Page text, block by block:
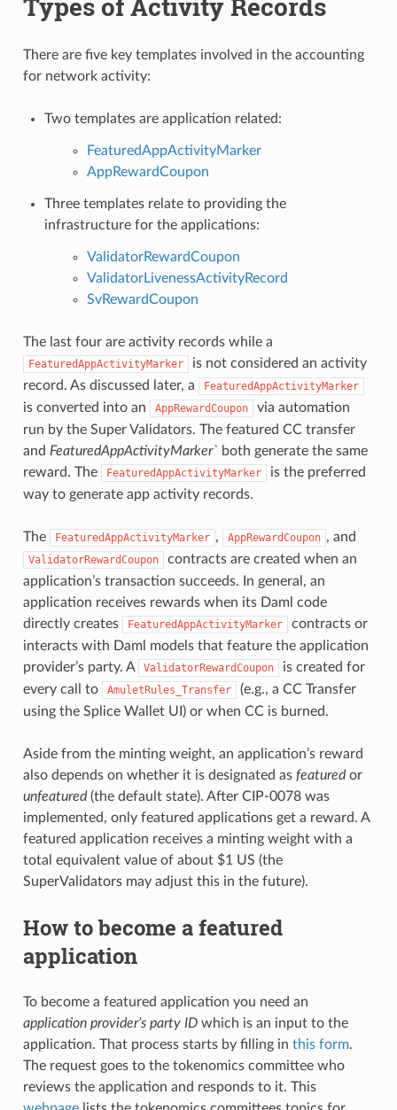
There are five key templates involved in the accounting
for network activity:
Two templates are application related:
FeaturedAppActivityMarker
AppRewardCoupon
Three templates relate to providing the
infrastructure for the applications:
ValidatorRewardCoupon
ValidatorLivenessActivityRecord
SvRewardCoupon
The last four are activity records while a
FeaturedAppActivityMarker
is not considered an activity
record. As discussed later, a
FeaturedAppActivityMarker
is converted into an AppRewardCoupon
via automation
run by the Super Validators. The featured CC transfer
and FeaturedAppActivityMarker` both generate the same
reward. The
FeaturedAppActivityMarker
is the preferred
way to generate app activity records.
The FeaturedAppActivityMarker , AppRewardCoupon , and
ValidatorRewardCoupon
contracts are created when an
application’s transaction succeeds. In general, an
application receives rewards when its Daml code
directly creates
FeaturedAppActivityMarker
contracts or
interacts with Daml models that feature the application
provider’s party. A
ValidatorRewardCoupon
is created for
every call to
AmuletRules_Transfer
(e.g., a CC Transfer
using the Splice Wallet UI) or when CC is burned.
Aside from the minting weight, an application’s reward
also depends on whether it is designated as featuredor
unfeatured(the default state). After CIP-0078 was
implemented, only featured applications get a reward. A
featured application receives a minting weight with a
total equivalent value of about $1 US (the
SuperValidators may adjust this in the future).
How to become a featured
application
To become a featured application you need an
application provider’s party IDwhich is an input to the
application. That process starts by filling in this form.
The request goes to the tokenomics committee who
reviews the application and responds to it. This